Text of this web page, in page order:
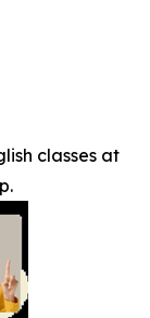
classes at